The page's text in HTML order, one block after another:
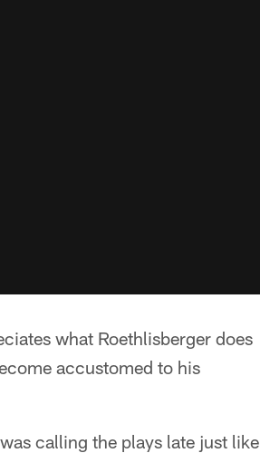
what Roethlisberger does
accustomed to his
calling the plays late just like